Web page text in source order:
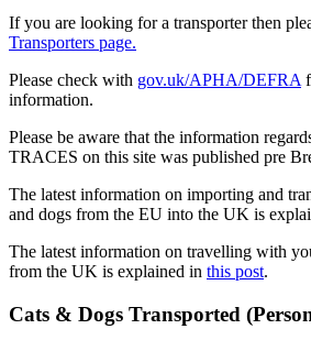
If you are looking for a transporter then
Transporters page.
Please check with gov.uk/APHA/DEFRA
information.
Please be aware that the information
TRACES on this site was published pre
The latest information on importing and
and dogs from the EU into the UK is
The latest information on travelling with
from the UK is explained in this post.
Cats & Dogs Transported